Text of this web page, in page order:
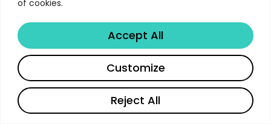
of cookies.
Reject All
Customize
Accept All
early and explore external scholarship
opportunities as well. Contact the admissions
office for the most current funding information.
What career paths are available after
completing the BS Public Health?
Graduates pursue careers in a wide range of
Share